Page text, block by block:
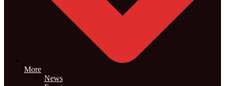
More
News